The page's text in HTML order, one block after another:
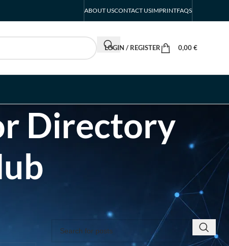
ABOUT USCONTACT USIMPRINTFAQS
LOGIN / REGISTER 0,00€
Directory
SEARCH INSIGHTS & BRAND STORIES